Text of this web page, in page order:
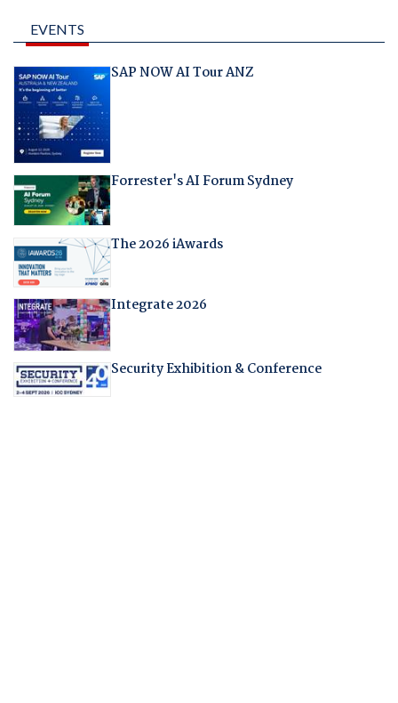
EVENTS
SAP NOW AI Tour ANZ
Forrester's AI Forum Sydney
The 2026 iAwards
Integrate 2026
Security Exhibition & Conference